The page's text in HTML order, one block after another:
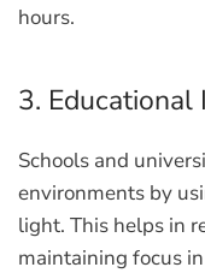
hours.
3.
Schools and
environments by
light. This helps in
maintaining focus